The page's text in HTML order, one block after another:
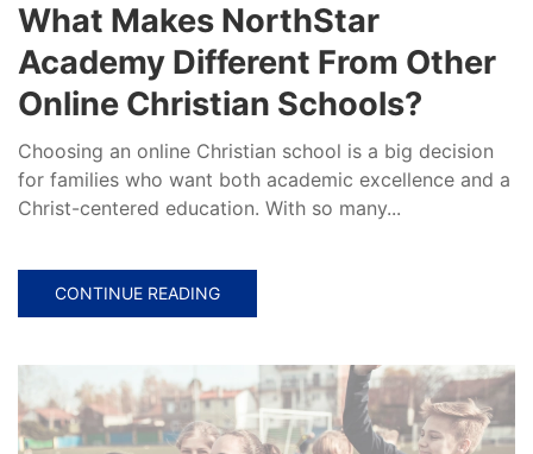
What Makes NorthStar
Academy Different From Other
Online Christian Schools?
Choosing an online Christian school is a big decision
for families who want both academic excellence and a
Christ-centered education. With so many...
CONTINUE READING